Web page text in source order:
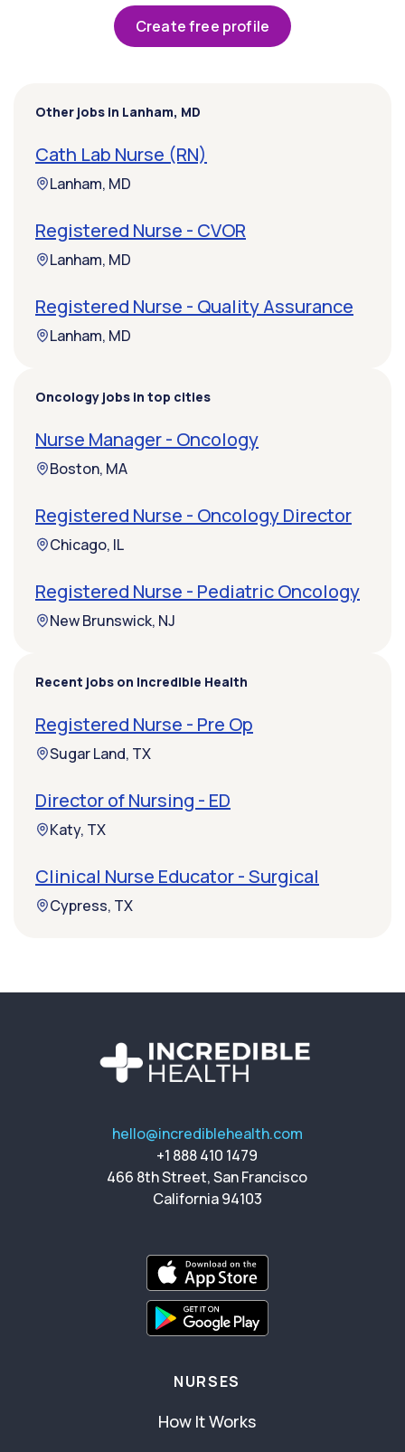
Create free profile
Other jobs in Lanham, MD
Cath Lab Nurse (RN)
Lanham, MD
Registered Nurse - CVOR
Lanham, MD
Registered Nurse - Quality Assurance
Lanham, MD
Oncology jobs in top cities
Nurse Manager - Oncology
Boston, MA
Registered Nurse - Oncology Director
Chicago, IL
Registered Nurse - Pediatric Oncology
New Brunswick, NJ
Recent jobs on Incredible Health
Registered Nurse - Pre Op
Sugar Land, TX
Director of Nursing - ED
Katy, TX
Clinical Nurse Educator - Surgical
Cypress, TX
hello@incrediblehealth.com
+1 888 410 1479
466 8th Street, San Francisco
California 94103
NURSES
How It Works